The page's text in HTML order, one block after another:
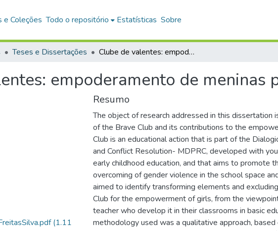
e Coleções Todo o repositório Estatísticas Sobre
Teses e Dissertações Clube de valentes: empoderamento de meninas por meio da educação
empoderamento de meninas
(1.11
Resumo
The object of research addressed in this dissertation
of the Brave Club and its contributions to the
Club is an educational action that is part of the
and Conflict Resolution- MDPRC, developed with
early childhood education, and that aims to promote
overcoming of gender violence in the school space
aimed to identify transforming elements and
Club for the empowerment of girls, from the
teacher who develop it in their classrooms in basic
methodology used was a qualitative approach, based